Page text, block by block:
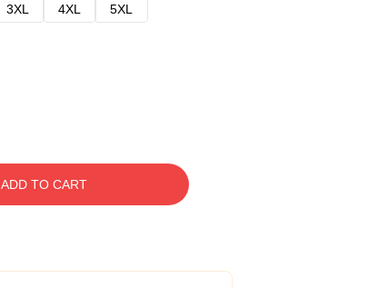
3XL 4XL
5XL
ADD TO CART